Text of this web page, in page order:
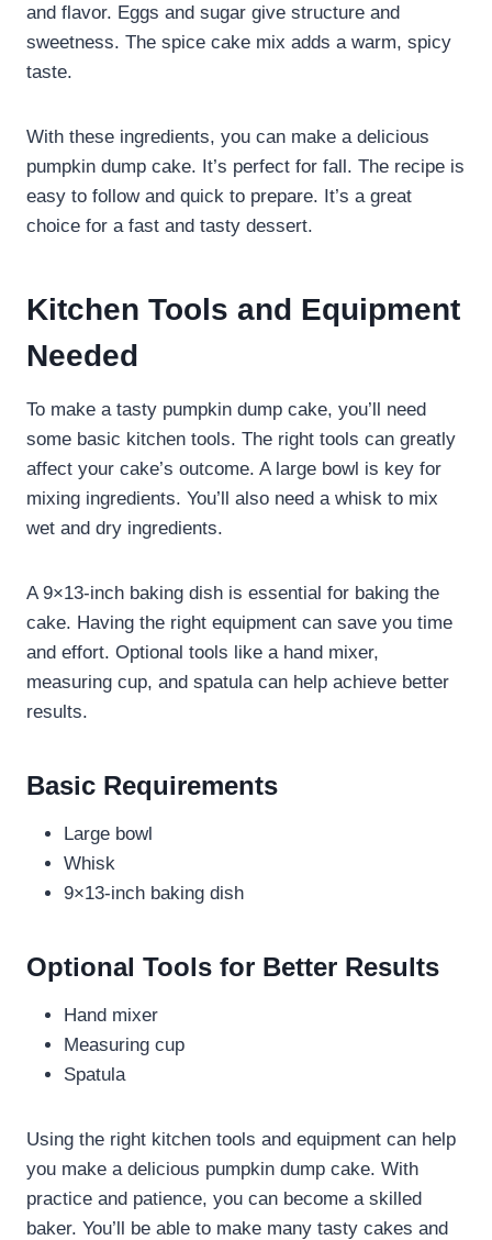
and flavor. Eggs and sugar give structure and
sweetness. The spice cake mix adds a warm, spicy
taste.
With these ingredients, you can make a delicious
pumpkin dump cake. It’s perfect for fall. The recipe is
easy to follow and quick to prepare. It’s a great
choice for a fast and tasty dessert.
Kitchen Tools and Equipment
Needed
To make a tasty pumpkin dump cake, you’ll need
some basic kitchen tools. The right tools can greatly
affect your cake’s outcome. A large bowl is key for
mixing ingredients. You’ll also need a whisk to mix
wet and dry ingredients.
A 9×13-inch baking dish is essential for baking the
cake. Having the right equipment can save you time
and effort. Optional tools like a hand mixer,
measuring cup, and spatula can help achieve better
results.
Basic Requirements
Large bowl
Whisk
9×13-inch baking dish
Optional Tools for Better Results
Hand mixer
Measuring cup
Spatula
Using the right kitchen tools and equipment can help
you make a delicious pumpkin dump cake. With
practice and patience, you can become a skilled
baker. You’ll be able to make many tasty cakes and